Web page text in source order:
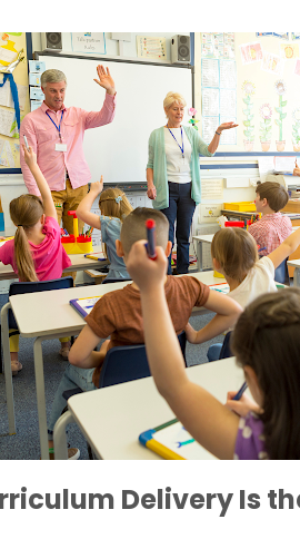
Delivery Is